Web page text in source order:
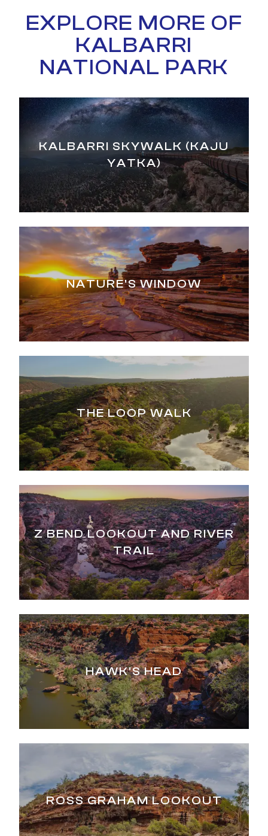
EXPLORE MORE OF
KALBARRI
NATIONAL PARK
KALBARRI SKYWALK (KAJU
YATKA)
NATURE'S WINDOW
THE LOOP WALK
Z BEND LOOKOUT AND RIVER
TRAIL
HAWK'S HEAD
ROSS GRAHAM LOOKOUT